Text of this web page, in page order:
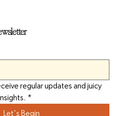
regular updates and juicy
*
Let's Begin